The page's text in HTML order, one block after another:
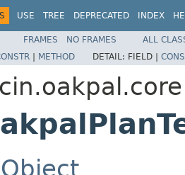
USE TREE DEPRECATED INDEX
FRAMES NO FRAMES
ALL
| METHOD DETAIL: FIELD |